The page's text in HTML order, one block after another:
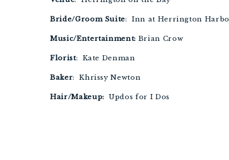
Bride/Groom Suite: Inn at Herrington
Music/Entertainment: Brian Crow
Florist: Kate Denman
Baker: Khrissy Newton
Hair/Makeup: Updos for I Dos